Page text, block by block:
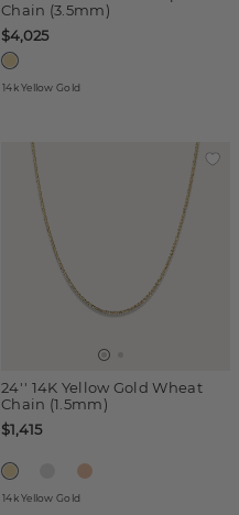
Chain (3.5mm)
$4,025
14k Yellow Gold
24'' 14K Yellow Gold Wheat
Chain (1.5mm)
$1,415
14k Yellow Gold